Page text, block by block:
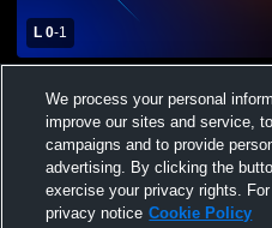
L 0-1
Lake High School Womens
Volleyball
We process your personal
improve our sites and service,
campaigns and to provide
advertising. By clicking the
exercise your privacy rights.
privacy notice Cookie Policy